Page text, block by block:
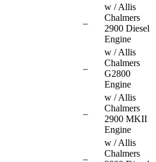
–
w / Allis
Chalmers
2900 Diesel
Engine
–
w / Allis
Chalmers
G2800
Engine
–
w / Allis
Chalmers
2900 MKII
Engine
–
w / Allis
Chalmers